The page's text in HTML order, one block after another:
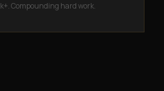
Compounding hard work.